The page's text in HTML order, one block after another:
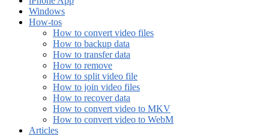
Windows
How-tos
How to convert video files
How to backup data
How to transfer data
How to remove
How to split video file
How to join video files
How to recover data
How to convert video to MKV
How to convert video to WebM
Articles